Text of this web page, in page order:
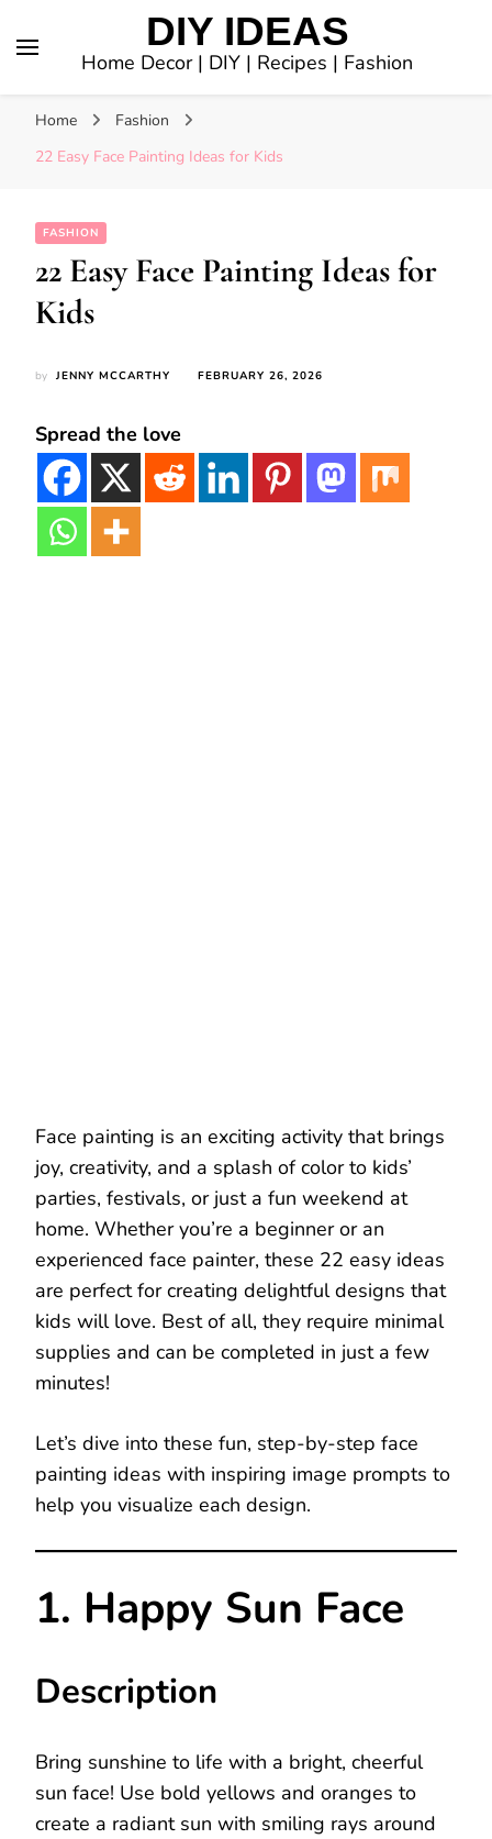
DIY IDEAS
Home Decor | DIY | Recipes | Fashion
Home
Fashion
22 Easy Face Painting Ideas for Kids
FASHION
22 Easy Face Painting Ideas for
Kids
by JENNY MCCARTHY FEBRUARY 26, 2026
Spread the love
Face painting is an exciting activity that brings
joy, creativity, and a splash of color to kids’
parties, festivals, or just a fun weekend at
home. Whether you’re a beginner or an
experienced face painter, these 22 easy ideas
are perfect for creating delightful designs that
kids will love. Best of all, they require minimal
supplies and can be completed in just a few
minutes!
Let’s dive into these fun, step-by-step face
painting ideas with inspiring image prompts to
help you visualize each design.
1. Happy Sun Face
Description
Bring sunshine to life with a bright, cheerful
sun face! Use bold yellows and oranges to
create a radiant sun with smiling rays around